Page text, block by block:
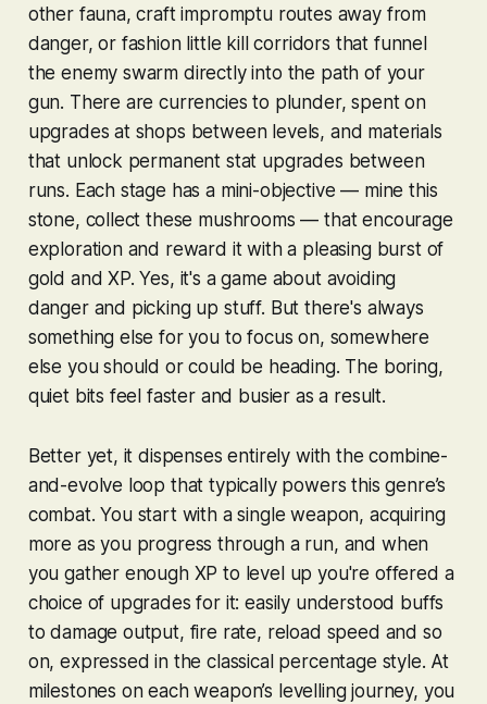
other fauna, craft impromptu routes away from
danger, or fashion little kill corridors that funnel
the enemy swarm directly into the path of your
gun. There are currencies to plunder, spent on
upgrades at shops between levels, and materials
that unlock permanent stat upgrades between
runs. Each stage has a mini-objective — mine this
stone, collect these mushrooms — that encourage
exploration and reward it with a pleasing burst of
gold and XP. Yes, it's a game about avoiding
danger and picking up stuff. But there's always
something else for you to focus on, somewhere
else you should or could be heading. The boring,
quiet bits feel faster and busier as a result.
Better yet, it dispenses entirely with the combine-
and-evolve loop that typically powers this genre’s
combat. You start with a single weapon, acquiring
more as you progress through a run, and when
you gather enough XP to level up you're offered a
choice of upgrades for it: easily understood buffs
to damage output, fire rate, reload speed and so
on, expressed in the classical percentage style. At
milestones on each weapon’s levelling journey, you